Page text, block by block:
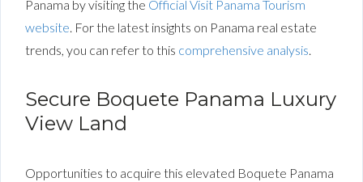
Panama by visiting the Official Visit Panama Tourism
website. For the latest insights on Panama real estate
trends, you can refer to this comprehensive analysis.
Secure Boquete Panama Luxury
View Land
Opportunities to acquire this elevated Boquete Panama